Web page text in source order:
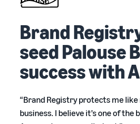
Start
selling
on
Amazon
How to start selling on
Amazon
becoming an Amazon seller
Fulfilment
Overview
Learn about suitable
solutions to fulfil your
Grow
Reach
customers
Pricing
Review
Tools
Brand
seed Palouse
success with
“Brand Registry protects me like
business. I believe it’s one of